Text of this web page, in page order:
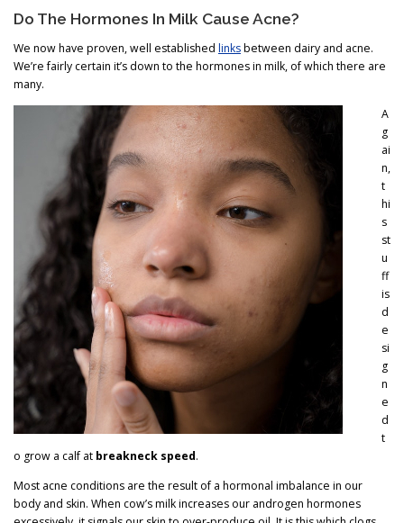
Do The Hormones In Milk Cause Acne?
We now have proven, well established linksbetween dairy and acne.
We’re fairly certain it’s down to the hormones in milk, of which there are
many.
A
g
ai
n,
t
hi
s
st
u
ff
is
d
e
si
g
n
e
d
t
o grow a calf at breakneck speed.
Most acne conditions are the result of a hormonal imbalance in our
body and skin. When cow’s milk increases our androgen hormones